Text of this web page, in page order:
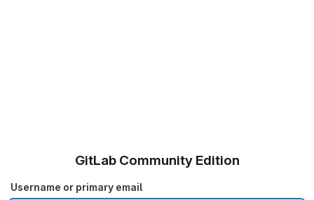
GitLab Community Edition
Username or primary email